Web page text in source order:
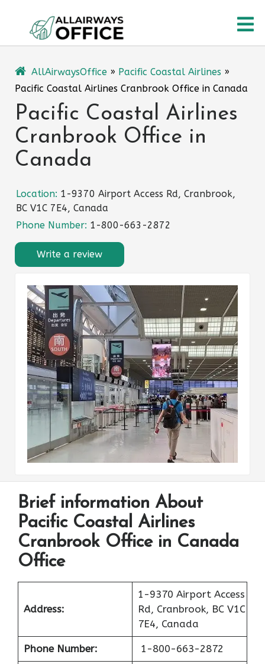
content
AllAirwaysOffice » Pacific Coastal Airlines »
Pacific Coastal Airlines Cranbrook Office in Canada
Pacific Coastal Airlines
Cranbrook Office in
Canada
Location: 1-9370 Airport Access Rd, Cranbrook,
BC V1C 7E4, Canada
Phone Number: 1-800-663-2872
Write a review
Brief information About
Pacific Coastal Airlines
Cranbrook Office in Canada
Office
Address:
1-9370 Airport Access
Rd, Cranbrook, BC V1C
7E4, Canada
Phone Number: 1-800-663-2872